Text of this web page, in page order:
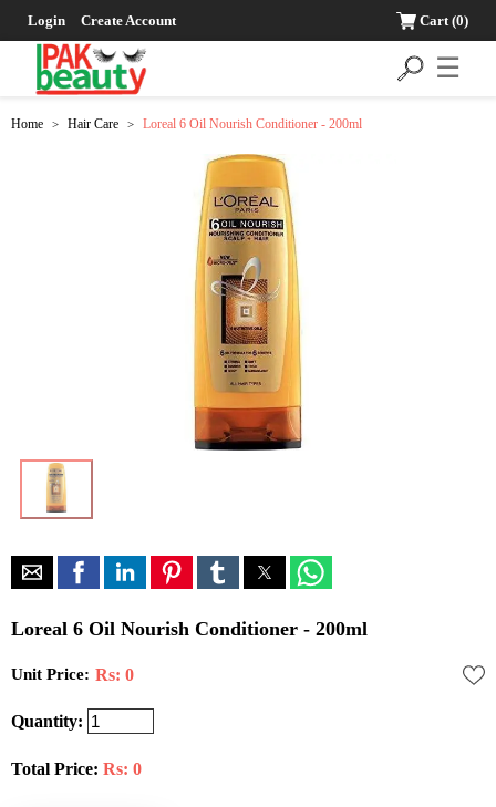
Login Create Account Cart(0)
☰
Home > Hair Care > Loreal 6 Oil Nourish Conditioner - 200ml
Loreal 6 Oil Nourish Conditioner - 200ml
Unit Price: Rs: 0
Quantity:
Total Price: Rs: 0